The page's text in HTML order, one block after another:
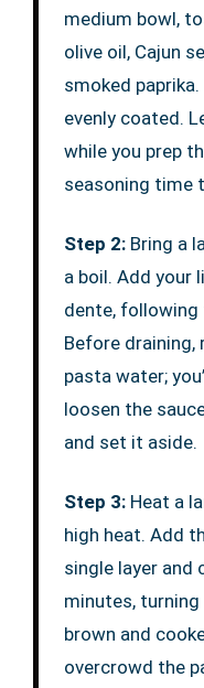
medium bowl,
olive oil, Cajun
smoked
evenly coated.
while you prep
seasoning time
Step 2:Bring a
a boil. Add your
dente,
Before
pasta water;
loosen the
and set it aside.
Step 3:Heat a
high heat. Add
single layer and
minutes,
brown and
overcrowd the